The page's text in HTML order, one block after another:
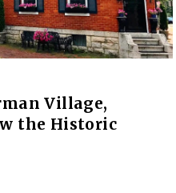
Village,
the Historic